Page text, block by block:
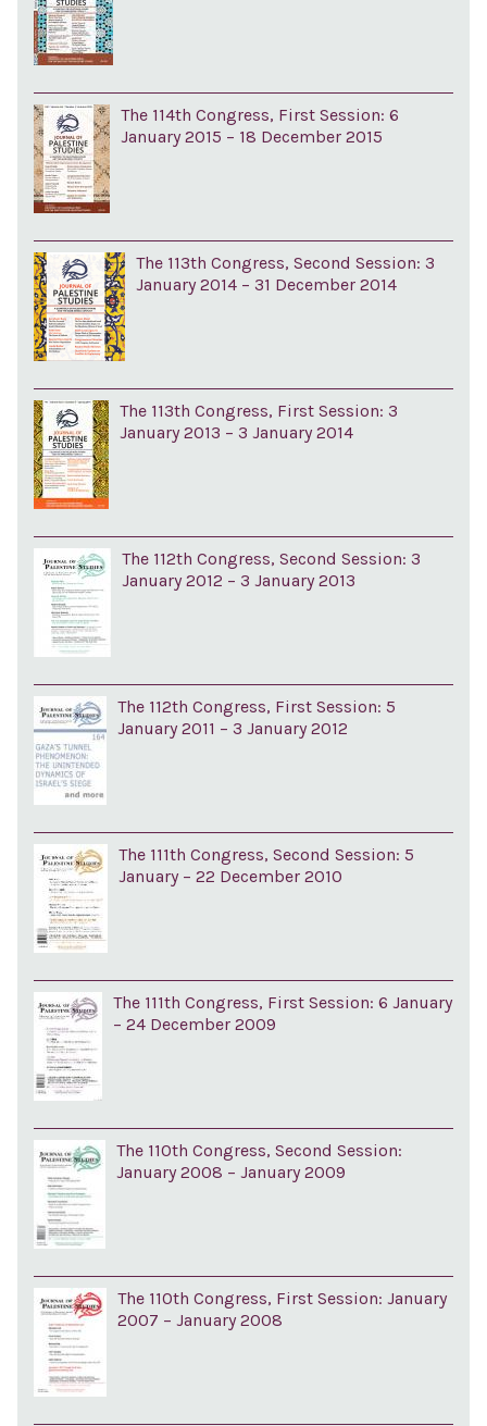
The 114th Congress, First Session: 6
January 2015 – 18 December 2015
The 113th Congress, Second Session: 3
January 2014 – 31 December 2014
The 113th Congress, First Session: 3
January 2013 – 3 January 2014
The 112th Congress, Second Session: 3
January 2012 – 3 January 2013
The 112th Congress, First Session: 5
January 2011 – 3 January 2012
The 111th Congress, Second Session: 5
January – 22 December 2010
The 111th Congress, First Session: 6 January
– 24 December 2009
The 110th Congress, Second Session:
January 2008 – January 2009
The 110th Congress, First Session: January
2007 – January 2008